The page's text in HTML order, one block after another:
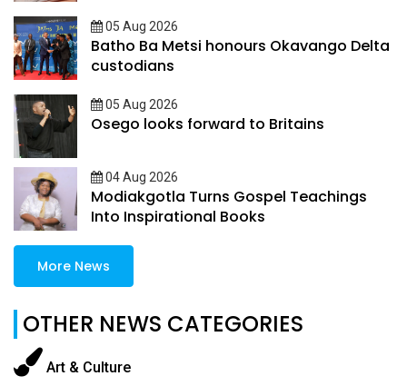
05 Aug 2026
Batho Ba Metsi honours Okavango Delta
custodians
05 Aug 2026
Osego looks forward to Britains
04 Aug 2026
Modiakgotla Turns Gospel Teachings
Into Inspirational Books
More News
OTHER NEWS CATEGORIES
Art & Culture